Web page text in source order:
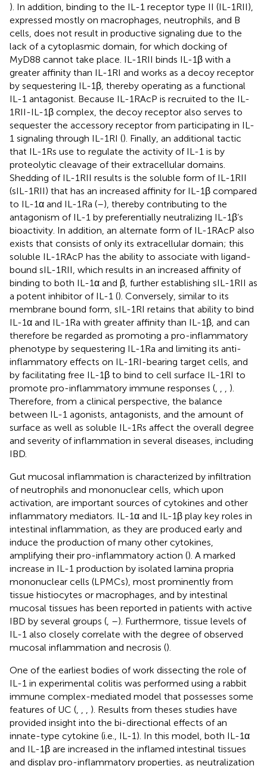
). In addition, binding to the IL-1 receptor type II (IL-1RII),
expressed mostly on macrophages, neutrophils, and B
cells, does not result in productive signaling due to the
lack of a cytoplasmic domain, for which docking of
MyD88 cannot take place. IL-1RII binds IL-1β with a
greater affinity than IL-1RI and works as a decoy receptor
by sequestering IL-1β, thereby operating as a functional
IL-1 antagonist. Because IL-1RAcP is recruited to the IL-
1RII-IL-1β complex, the decoy receptor also serves to
sequester the accessory receptor from participating in IL-
1 signaling through IL-1RI (). Finally, an additional tactic
that IL-1Rs use to regulate the activity of IL-1 is by
proteolytic cleavage of their extracellular domains.
Shedding of IL-1RII results is the soluble form of IL-1RII
(sIL-1RII) that has an increased affinity for IL-1β compared
to IL-1α and IL-1Ra (–), thereby contributing to the
antagonism of IL-1 by preferentially neutralizing IL-1β’s
bioactivity. In addition, an alternate form of IL-1RAcP also
exists that consists of only its extracellular domain; this
soluble IL-1RAcP has the ability to associate with ligand-
bound sIL-1RII, which results in an increased affinity of
binding to both IL-1α and β, further establishing sIL-1RII as
a potent inhibitor of IL-1 (). Conversely, similar to its
membrane bound form, sIL-1RI retains that ability to bind
IL-1α and IL-1Ra with greater affinity than IL-1β, and can
therefore be regarded as promoting a pro-inflammatory
phenotype by sequestering IL-1Ra and limiting its anti-
inflammatory effects on IL-1RI-bearing target cells, and
by facilitating free IL-1β to bind to cell surface IL-1RI to
promote pro-inflammatory immune responses (
).
Therefore, from a clinical perspective, the balance
between IL-1 agonists, antagonists, and the amount of
surface as well as soluble IL-1Rs affect the overall degree
and severity of inflammation in several diseases, including
IBD.
Gut mucosal inflammation is characterized by infiltration
of neutrophils and mononuclear cells, which upon
activation, are important sources of cytokines and other
inflammatory mediators. IL-1α and IL-1β play key roles in
intestinal inflammation, as they are produced early and
induce the production of many other cytokines,
amplifying their pro-inflammatory action (). A marked
increase in IL-1 production by isolated lamina propria
mononuclear cells (LPMCs), most prominently from
tissue histiocytes or macrophages, and by intestinal
mucosal tissues has been reported in patients with active
IBD by several groups ( –). Furthermore, tissue levels of
IL-1 also closely correlate with the degree of observed
mucosal inflammation and necrosis ().
One of the earliest bodies of work dissecting the role of
IL-1 in experimental colitis was performed using a rabbit
immune complex-mediated model that possesses some
features of UC (
). Results from theses studies have
provided insight into the bi-directional effects of an
innate-type cytokine (i.e., IL-1). In this model, both IL-1α
and IL-1β are increased in the inflamed intestinal tissues
and display pro-inflammatory properties, as neutralization